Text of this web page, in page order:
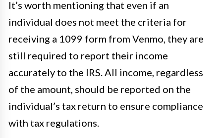
It’s worth mentioning that even if an
individual does not meet the criteria for
receiving a 1099 form from Venmo, they are
still required to report their income
accurately to the IRS. All income, regardless
of the amount, should be reported on the
individual’s tax return to ensure compliance
with tax regulations.